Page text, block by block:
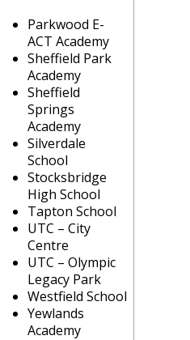
Parkwood E-
ACT Academy
Sheffield Park
Academy
Sheffield
Springs
Academy
Silverdale
School
Stocksbridge
High School
Tapton School
UTC – City
Centre
UTC – Olympic
Legacy Park
Westfield School
Yewlands
Academy